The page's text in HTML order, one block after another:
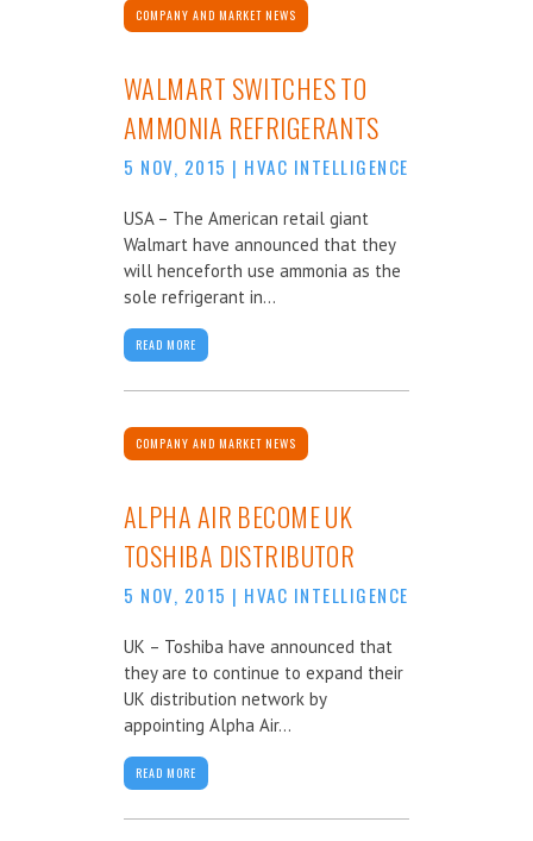
COMPANY AND MARKET NEWS
WALMART SWITCHES TO
AMMONIA REFRIGERANTS
5 NOV, 2015 | HVAC INTELLIGENCE
USA – The American retail giant
Walmart have announced that they
will henceforth use ammonia as the
sole refrigerant in...
READ MORE
COMPANY AND MARKET NEWS
ALPHA AIR BECOME UK
TOSHIBA DISTRIBUTOR
5 NOV, 2015 | HVAC INTELLIGENCE
UK – Toshiba have announced that
they are to continue to expand their
UK distribution network by
appointing Alpha Air...
READ MORE